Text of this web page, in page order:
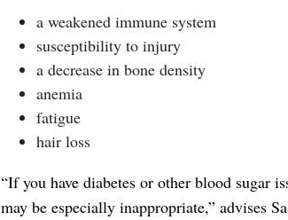
a weakened immune system
susceptibility to injury
a decrease in bone density
anemia
fatigue
hair loss
“If you have diabetes or other blood sugar
may be especially inappropriate,” advises